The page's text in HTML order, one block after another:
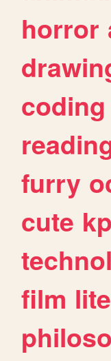
horror
coding
furry
cute
film